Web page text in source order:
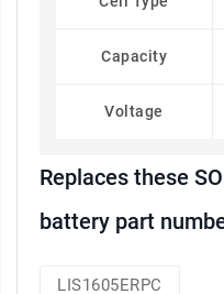
Capacity
Voltage
Replaces these
battery part
LIS1605ERPC